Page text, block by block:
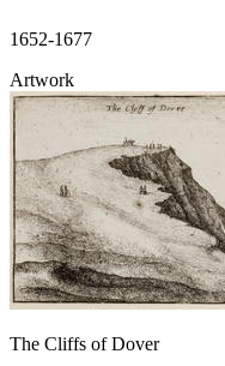
1652-1677
Artwork
The Cliffs of Dover